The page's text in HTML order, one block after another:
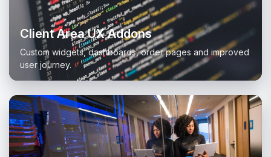
Client Area UX Addons
Custom widgets, dashboards, order pages and improved
user journey.